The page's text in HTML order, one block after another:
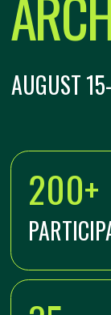
CITY AS CODE:
URBANISM
In-person
participation:
UNIVERSITIES OF
AND THE
EXPERTS IN
VIP
FORUM,
COMPANIES IN
GOVERNMENT
MUNICIPALITIES)